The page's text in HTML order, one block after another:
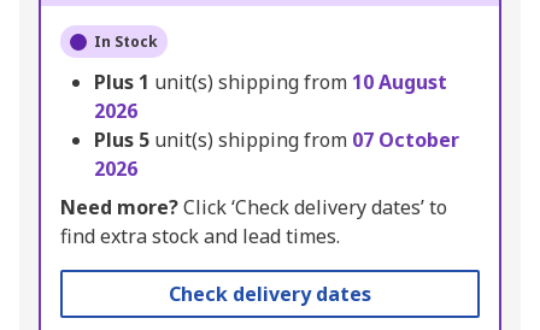
In Stock
Plus 1 unit(s) shipping from 10 August
2026
Plus 5 unit(s) shipping from 07 October
2026
Need more?Click ‘Check delivery dates’ to
find extra stock and lead times.
Check delivery dates